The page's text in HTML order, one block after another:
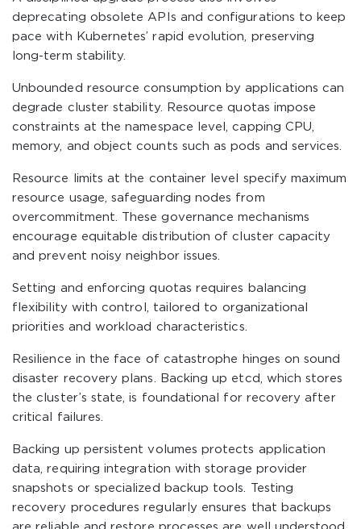
deprecating obsolete APIs and configurations to keep
pace with Kubernetes’ rapid evolution, preserving
long-term stability.
Unbounded resource consumption by applications can
degrade cluster stability. Resource quotas impose
constraints at the namespace level, capping CPU,
memory, and object counts such as pods and services.
Resource limits at the container level specify maximum
resource usage, safeguarding nodes from
overcommitment. These governance mechanisms
encourage equitable distribution of cluster capacity
and prevent noisy neighbor issues.
Setting and enforcing quotas requires balancing
flexibility with control, tailored to organizational
priorities and workload characteristics.
Resilience in the face of catastrophe hinges on sound
disaster recovery plans. Backing up etcd, which stores
the cluster’s state, is foundational for recovery after
critical failures.
Backing up persistent volumes protects application
data, requiring integration with storage provider
snapshots or specialized backup tools. Testing
recovery procedures regularly ensures that backups